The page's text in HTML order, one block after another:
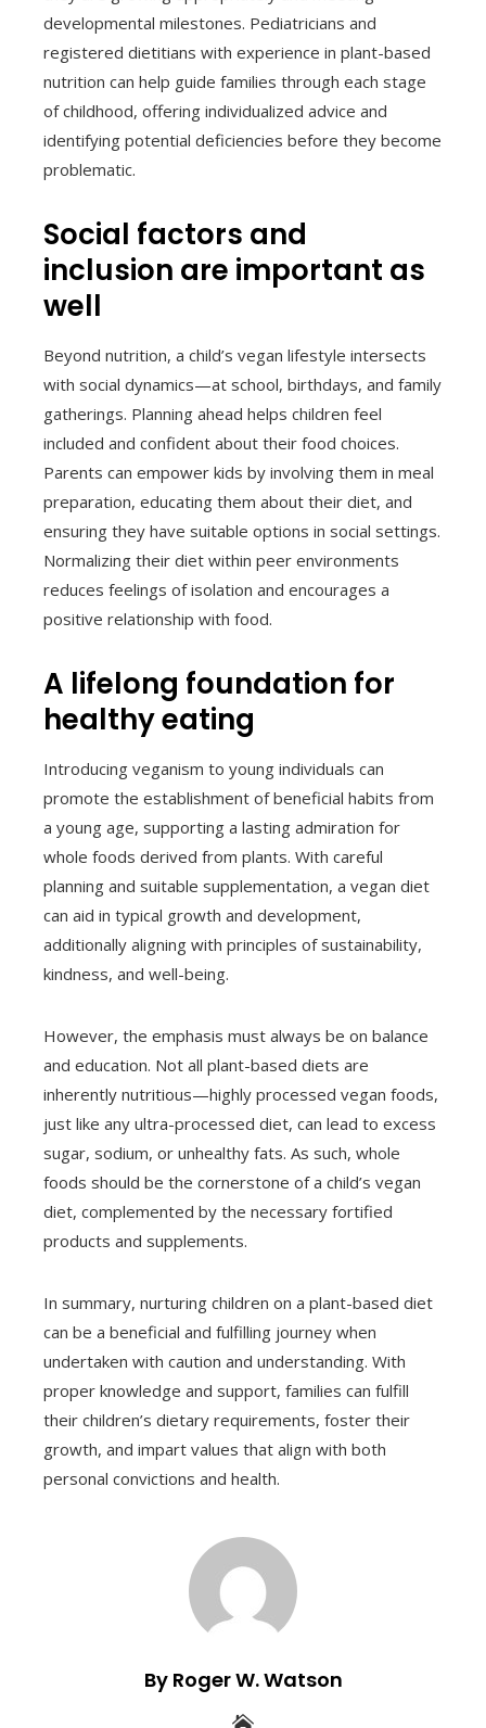
developmental milestones. Pediatricians and
registered dietitians with experience in plant-based
nutrition can help guide families through each stage
of childhood, offering individualized advice and
identifying potential deficiencies before they become
problematic.
Social factors and
inclusion are important as
well
Beyond nutrition, a child’s vegan lifestyle intersects
with social dynamics—at school, birthdays, and family
gatherings. Planning ahead helps children feel
included and confident about their food choices.
Parents can empower kids by involving them in meal
preparation, educating them about their diet, and
ensuring they have suitable options in social settings.
Normalizing their diet within peer environments
reduces feelings of isolation and encourages a
positive relationship with food.
A lifelong foundation for
healthy eating
Introducing veganism to young individuals can
promote the establishment of beneficial habits from
a young age, supporting a lasting admiration for
whole foods derived from plants. With careful
planning and suitable supplementation, a vegan diet
can aid in typical growth and development,
additionally aligning with principles of sustainability,
kindness, and well-being.
However, the emphasis must always be on balance
and education. Not all plant-based diets are
inherently nutritious—highly processed vegan foods,
just like any ultra-processed diet, can lead to excess
sugar, sodium, or unhealthy fats. As such, whole
foods should be the cornerstone of a child’s vegan
diet, complemented by the necessary fortified
products and supplements.
In summary, nurturing children on a plant-based diet
can be a beneficial and fulfilling journey when
undertaken with caution and understanding. With
proper knowledge and support, families can fulfill
their children’s dietary requirements, foster their
growth, and impart values that align with both
personal convictions and health.
By Roger W. Watson